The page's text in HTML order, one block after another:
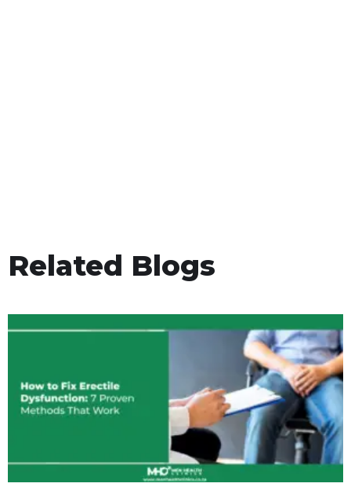
Related Blogs